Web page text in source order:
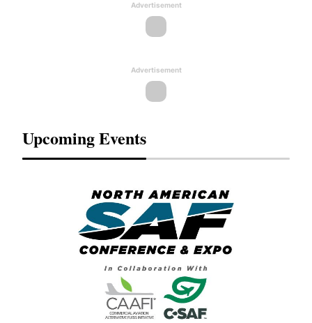
Advertisement
Advertisement
Upcoming Events